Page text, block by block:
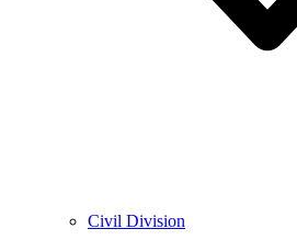
Civil Division